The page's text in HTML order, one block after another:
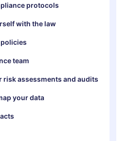
protocols
with the law
team
risk assessments and audits
your data